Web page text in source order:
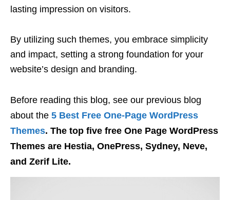
lasting impression on visitors.
By utilizing such themes, you embrace simplicity
and impact, setting a strong foundation for your
website’s design and branding.
Before reading this blog, see our previous blog
about the 5 Best Free One-Page WordPress
Themes. The top five free One Page WordPress
Themes are Hestia, OnePress, Sydney, Neve,
and Zerif Lite.